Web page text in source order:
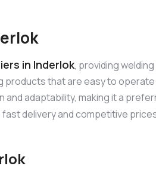
in Inderlok, providing
products that are easy to
and adaptability, making it a
fast delivery and competitive